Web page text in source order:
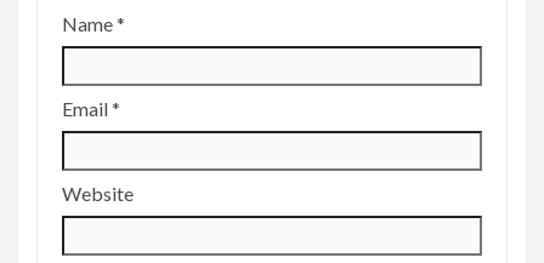
Name*
Email*
Website